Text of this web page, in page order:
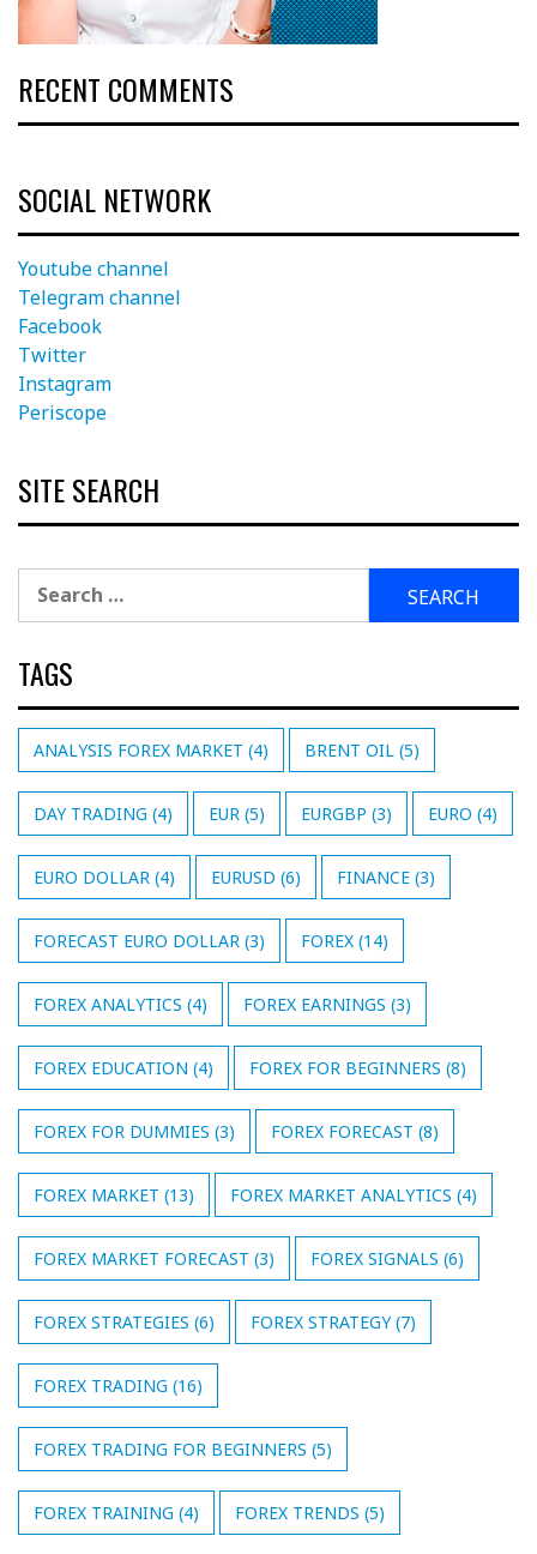
RECENT COMMENTS
SOCIAL NETWORK
Youtube channel
Telegram channel
Facebook
Twitter
Instagram
Periscope
SITE SEARCH
Search
for:
TAGS
ANALYSIS FOREX MARKET (4) BRENT OIL (5)
DAY TRADING (4) EUR (5) EURGBP (3) EURO (4)
EURO DOLLAR (4) EURUSD (6) FINANCE (3)
FORECAST EURO DOLLAR (3) FOREX (14)
FOREX ANALYTICS (4) FOREX EARNINGS (3)
FOREX EDUCATION (4) FOREX FOR BEGINNERS (8)
FOREX FOR DUMMIES (3) FOREX FORECAST (8)
FOREX MARKET (13) FOREX MARKET ANALYTICS (4)
FOREX MARKET FORECAST (3) FOREX SIGNALS (6)
FOREX STRATEGIES (6) FOREX STRATEGY(7)
FOREX TRADING (16)
FOREX TRADING FOR BEGINNERS (5)
FOREX TRAINING (4) FOREX TRENDS (5)